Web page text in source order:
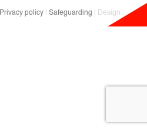
Privacy policy Safeguarding | Design :